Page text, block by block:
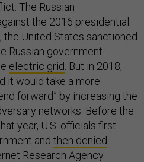
The Russian
the 2016 presidential
the United States sanctioned
Russian government
electric grid . But in 2018,
it would take a more
forward” by increasing the
networks. Before the
year, U.S. officials first
and then denied
Research Agency.